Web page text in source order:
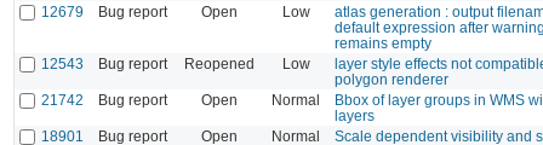
12679
Bug report Open Low
atlas generation : output
default expression after
remains empty
12543
Bug report Reopened Low
layer style effects not
polygon renderer
21742
Bug report Open Normal
Bbox of layer groups in WMS
layers
18901
Bug report Open Normal Scale dependent visibility and